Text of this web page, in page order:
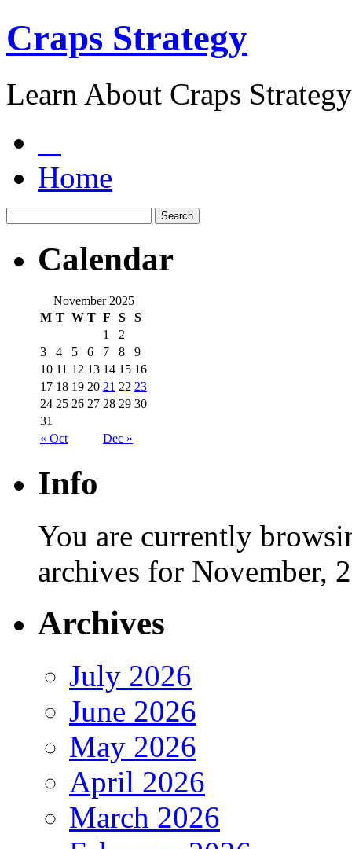
Craps Strategy
Learn About Craps
Home
Calendar
November 2025
M T W T F S S
« Oct Dec »
1
2
3
4 5 6 7 8
9
10 11 12 13 14 15 16
17 18 19 20 21 22 23
24 25 26 27 28 29 30
31
Info
You are currently
archives for November,
Archives
July 2026
June 2026
May 2026
April 2026
March 2026